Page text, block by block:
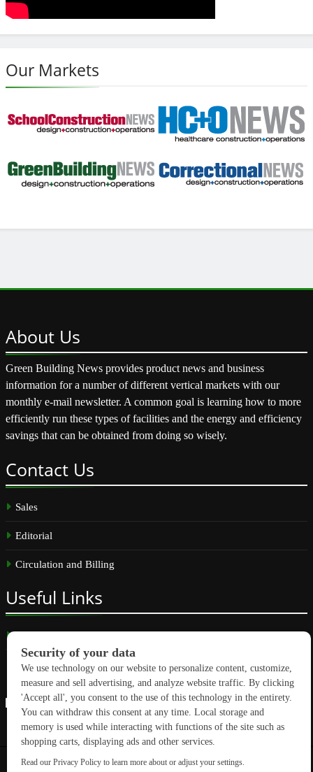
Our Markets
About Us
Green Building News provides product news and business
information for a number of different vertical markets with our
monthly e-mail newsletter. A common goal is learning how to more
efficiently run these types of facilities and the energy and efficiency
savings that can be obtained from doing so wisely.
Contact Us
Sales
Editorial
Circulation and Billing
Useful Links
Subscribe
Linkedin